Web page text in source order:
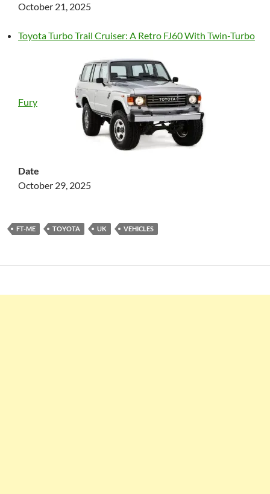
October 21, 2025
Toyota Turbo Trail Cruiser: A Retro FJ60 With Twin-Turbo
Fury
Date
October 29, 2025
FT-ME TOYOTA UK VEHICLES